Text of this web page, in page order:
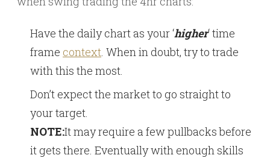
Have the daily chart as your ‘higher‘ time
frame context . When in doubt, try to trade
with this the most.
Don’t expect the market to go straight to
your target.
NOTE:It may require a few pullbacks before
it gets there. Eventually with enough skills